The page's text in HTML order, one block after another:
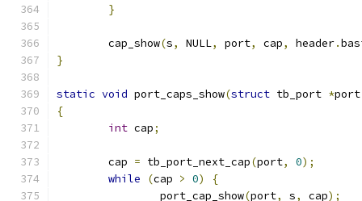
}
	cap_show
(s, NULL, port, cap, header.
}
static void port_caps_show(struct tb_port *port
{
int cap;
	cap
= tb_port_next_cap(port, 0);
while
(cap > 0)
{
		port_cap_show
(port, s, cap);